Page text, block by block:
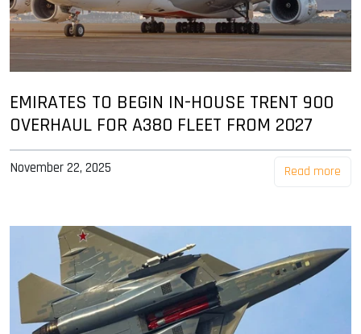
EMIRATES TO BEGIN IN-HOUSE TRENT 900
OVERHAUL FOR A380 FLEET FROM 2027
November 22, 2025 Read more